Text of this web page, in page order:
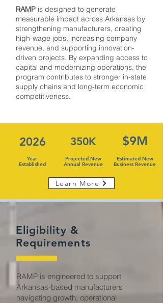
RAMP is designed to generate
measurable impact across Arkansas by
strengthening manufacturers, creating
high-wage jobs, increasing company
revenue, and supporting innovation-
driven projects. By expanding access to
capital and modernizing operations, the
program contributes to stronger in-state
supply chains and long-term economic
competitiveness.
2026
Year
Established
350K
Projected New
Annual Revenue
$9M
Estimated New
Business Revenue
Learn More
Eligibility &
Requirements
RAMP is engineered to support
Arkansas-based manufacturers
navigating growth, operational